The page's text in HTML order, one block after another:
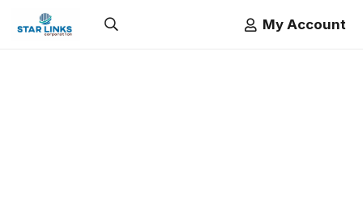
My Account